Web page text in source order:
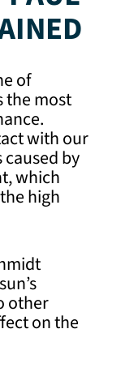
of
the most
with our
by
which
high
other
on the